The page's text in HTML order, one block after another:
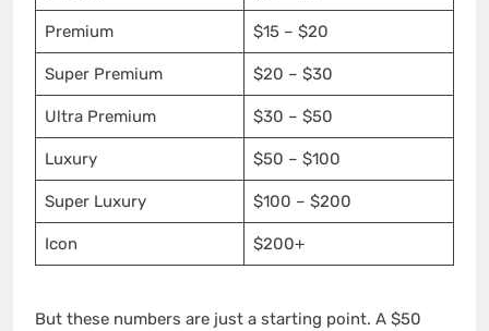
Premium $15 – $20
Super Premium $20 – $30
Ultra Premium $30 – $50
Luxury $50 – $100
Super Luxury $100 – $200
Icon $200+
But these numbers are just a starting point. A $50